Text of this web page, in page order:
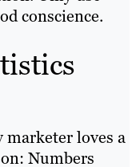
conscience.
loves a
Numbers